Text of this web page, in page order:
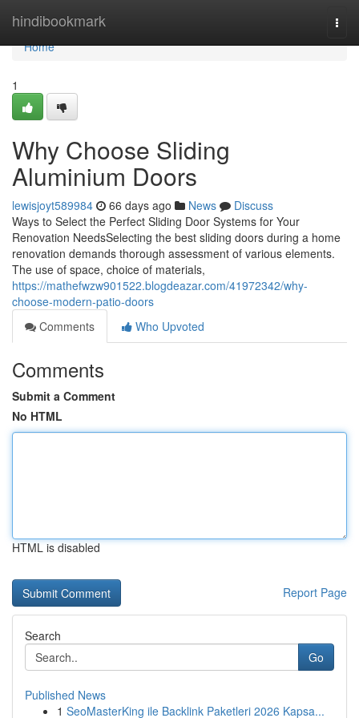
hindibookmark
Home
Home
1
Why Choose Sliding
Aluminium Doors
lewisjoyt589984 66 days ago News
Discuss
Ways to Select the Perfect Sliding Door Systems for Your
Renovation NeedsSelecting the best sliding doors during a home
renovation demands thorough assessment of various elements.
The use of space, choice of materials,
https://mathefwzw901522.blogdeazar.com/41972342/why-
choose-modern-patio-doors
Comments
Who Upvoted
Comments
Submit a Comment
No HTML
HTML is disabled
Report Page
Search
Go
Published News
1 SeoMasterKing ile Backlink Paketleri 2026 Kapsa...